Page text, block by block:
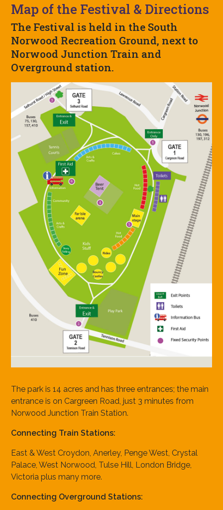
Map of the Festival & Directions
The Festival is held in the South
Norwood Recreation Ground, next to
Norwood Junction Train and
Overground station.
The park is 14 acres and has three entrances; the main
entrance is on Cargreen Road, just 3 minutes from
Norwood Junction Train Station.
Connecting Train Stations:
East & West Croydon, Anerley, Penge West, Crystal
Palace, West Norwood, Tulse Hill, London Bridge,
Victoria plus many more.
Connecting Overground Stations: